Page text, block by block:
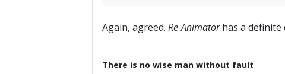
Again, agreed. Re-Animatorhas a definite
There is no wise man without fault